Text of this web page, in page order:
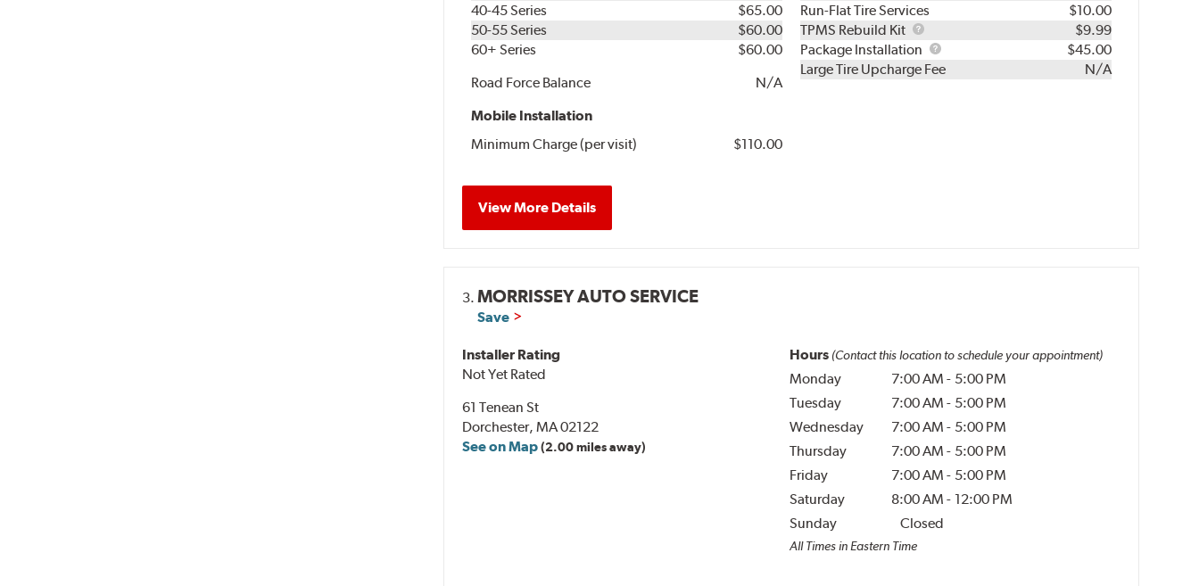
40-45 Series
$65.00
50-55 Series
$60.00
60+ Series
$60.00
Road Force Balance
N/A
Mobile Installation
Minimum Charge (per visit)
$110.00
Run-Flat Tire Services
$10.00
TPMS Rebuild Kit
TPMS
Rebuild
Kit
$9.99
Package Installation
Package
Installation
$45.00
Large Tire Upcharge Fee
N/A
View More Details
3.MORRISSEY AUTO SERVICE
Save
Installer Rating
Not Yet Rated
61 Tenean St
Dorchester, MA 02122
See on Map(2.00 miles away)
Hours (Contact this location to schedule your appointment)
Monday 7:00 AM - 5:00 PM
Tuesday
7:00 AM - 5:00 PM
Wednesday
7:00 AM - 5:00 PM
Thursday
7:00 AM - 5:00 PM
Friday
7:00 AM - 5:00 PM
Saturday
8:00 AM - 12:00 PM
Sunday
Closed
All Times in Eastern Time